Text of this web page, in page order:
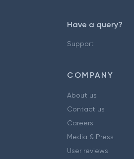
Have a query?
Support
COMPANY
About us
Contact us
Careers
Media & Press
User reviews